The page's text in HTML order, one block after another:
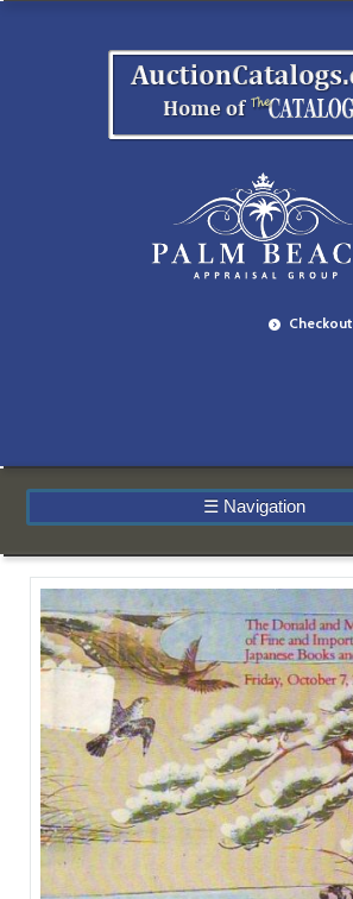
Checkout
☰ Navigation